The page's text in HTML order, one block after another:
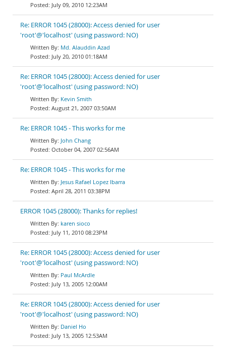
July 09, 2010 12:23AM
Re: ERROR 1045 (28000): Access denied for user
'root'@'localhost' (using password: NO)
Md. Alauddin Azad
July 20, 2010 01:18AM
Re: ERROR 1045 (28000): Access denied for user
'root'@'localhost' (using password: NO)
Kevin Smith
August 21, 2007 03:50AM
Re: ERROR 1045 - This works for me
John Chang
October 04, 2007 02:56AM
Re: ERROR 1045 - This works for me
Jesus Rafael Lopez Ibarra
April 28, 2011 03:38PM
ERROR 1045 (28000): Thanks for replies!
karen sioco
July 11, 2010 08:23PM
Re: ERROR 1045 (28000): Access denied for user
'root'@'localhost' (using password: NO)
Paul McArdle
July 13, 2005 12:00AM
Re: ERROR 1045 (28000): Access denied for user
'root'@'localhost' (using password: NO)
Daniel Ho
July 13, 2005 12:53AM